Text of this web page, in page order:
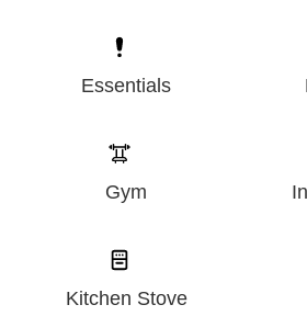
Essentials
Gym
Kitchen Stove